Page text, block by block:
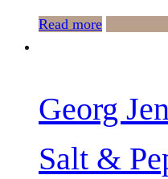
Read more
Georg
Salt &